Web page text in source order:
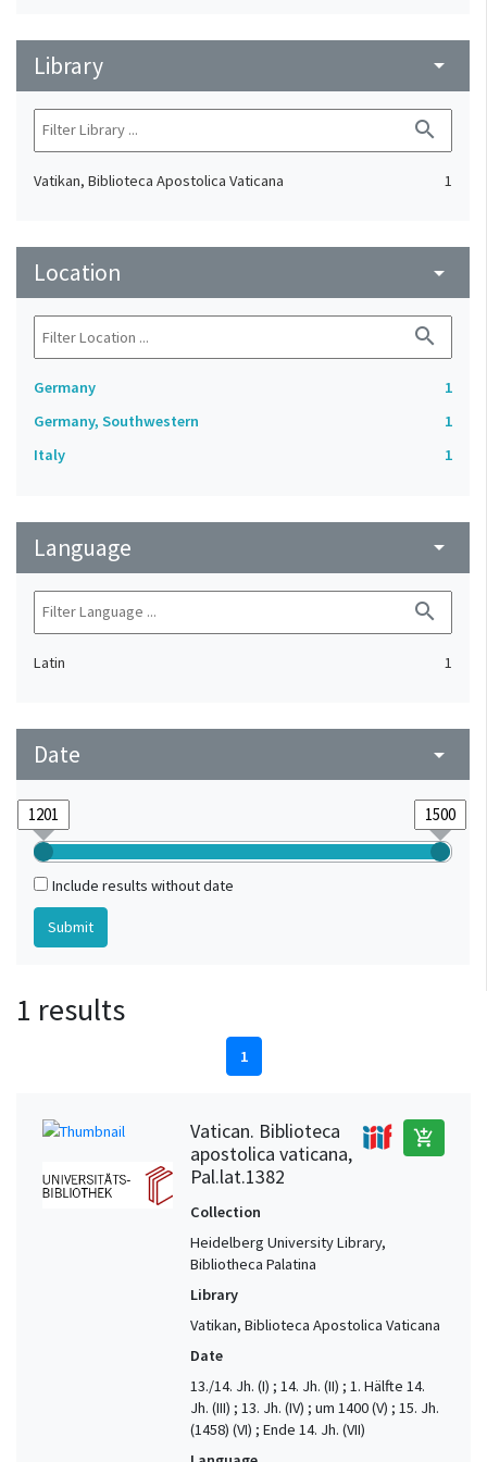
Library arrow_drop_down
search
Vatikan, Biblioteca Apostolica Vaticana 1
Location arrow_drop_down
search
Germany
1
Germany, Southwestern
1
Italy
1
Language arrow_drop_down
search
Latin 1
Date arrow_drop_down
Include results without date
1 results
1
Vatican. Biblioteca
apostolica vaticana,
Pal.lat.1382
add_shopping_cart
Collection
Heidelberg University Library,
Bibliotheca Palatina
Library
Vatikan, Biblioteca Apostolica Vaticana
Date
13./14. Jh. (I) ; 14. Jh. (II) ; 1. Hälfte 14.
Jh. (III) ; 13. Jh. (IV) ; um 1400 (V) ; 15. Jh.
(1458) (VI) ; Ende 14. Jh. (VII)